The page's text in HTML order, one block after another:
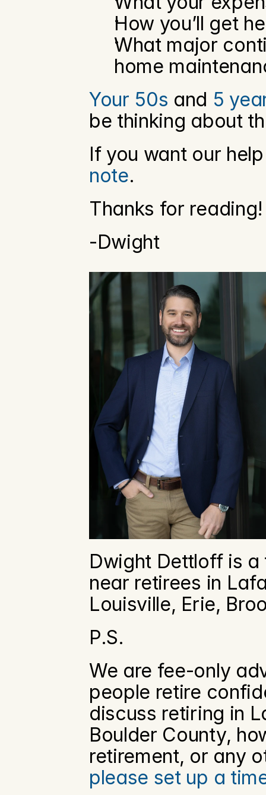
How you’ll get
What major
home
Your 50s and 5
be thinking about
If you want our
note.
Thanks for reading!
-Dwight
Dwight Dettloff is
near retirees in
Louisville, Erie,
P.S.
We are fee-only
people retire
discuss retiring in
Boulder County,
please set up a